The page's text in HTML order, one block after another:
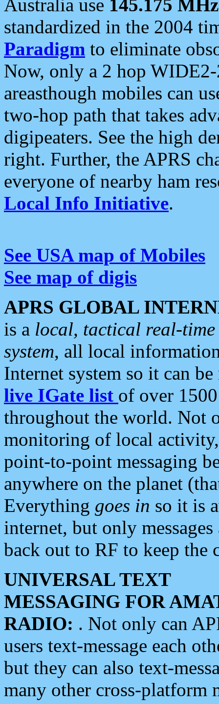
Australia use 145.175 MHz
standardized in the 2004
Paradigm to eliminate
Now, only a 2 hop
areasthough mobiles can
two-hop path that takes
digipeaters. See the high
right. Further, the APRS
everyone of nearby ham
Local Info Initiative.
See USA map of Mobiles
See map of digis
APRS GLOBAL
is a local, tactical real-
system, all local
Internet system so it can
live IGate list of over
throughout the world. Not
monitoring of local
point-to-point messaging
anywhere on the planet
Everything goes in so it is
internet, but only
back out to RF to keep the
UNIVERSAL TEXT
MESSAGING FOR
RADIO: . Not only can
users text-message each
but they can also text-
many other cross-platform